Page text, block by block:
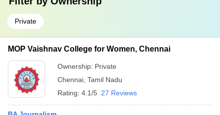
Private
MOP Vaishnav College for Women, Chennai
Ownership: Private
Chennai Tamil Nadu
Rating: 4.1/5 27 Reviews